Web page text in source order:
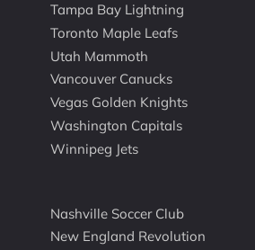
Tampa Bay Lightning
Toronto Maple Leafs
Utah Mammoth
Vancouver Canucks
Vegas Golden Knights
Washington Capitals
Winnipeg Jets
Nashville Soccer Club
New England Revolution